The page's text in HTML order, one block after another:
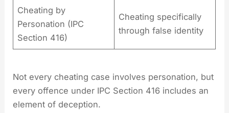
Cheating by
Personation (IPC
Section 416)
Cheating specifically
through false identity
Not every cheating case involves personation, but
every offence under IPC Section 416 includes an
element of deception.